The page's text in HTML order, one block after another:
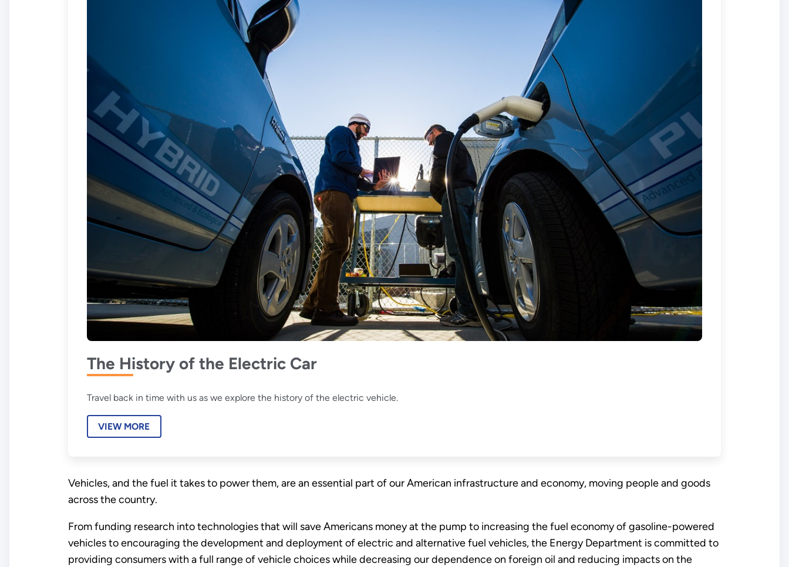
The History of the Electric Car
Travel back in time with us as we explore the history of the electric vehicle.
VIEW MORE
Vehicles, and the fuel it takes to power them, are an essential part of our American infrastructure and economy, moving people and goods
across the country.
From funding research into technologies that will save Americans money at the pump to increasing the fuel economy of gasoline-powered
vehicles to encouraging the development and deployment of electric and alternative fuel vehicles, the Energy Department is committed to
providing consumers with a full range of vehicle choices while decreasing our dependence on foreign oil and reducing impacts on the